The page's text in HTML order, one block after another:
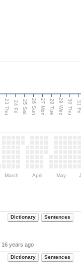
23 Thu 24 Fri 25 Sat 26 Sun 27 Mon 28 Tue 29 Wed 30 Thu
March April May
Dictionary Sentences
16 years ago
Dictionary Sentences